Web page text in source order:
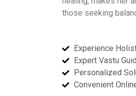
those seeking
Experience
Expert Vastu
Personalized
Convenient